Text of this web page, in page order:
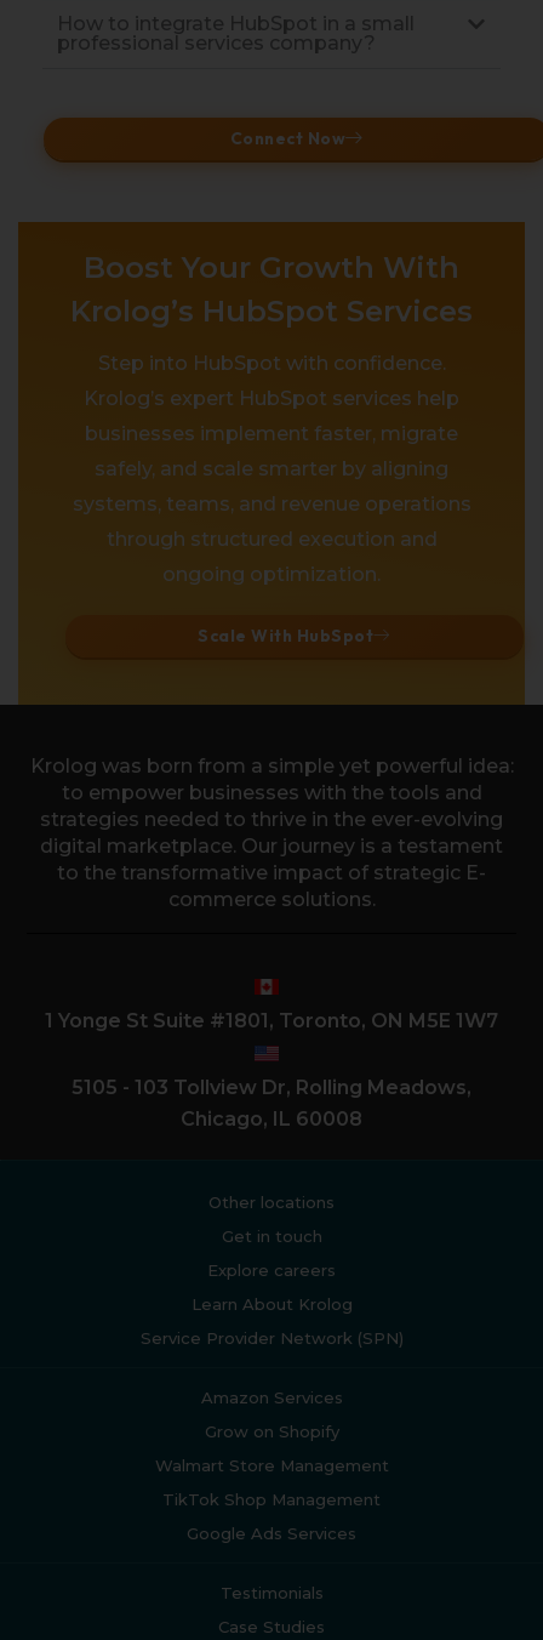
How to integrate HubSpot in a small
professional services company?
Connect Now
Boost Your Growth With
Krolog’s HubSpot Services
Step into HubSpot with confidence.
Krolog’s expert HubSpot services help
businesses implement faster, migrate
safely, and scale smarter by aligning
systems, teams, and revenue operations
through structured execution and
ongoing optimization.
Scale With HubSpot
Krolog was born from a simple yet powerful idea:
to empower businesses with the tools and
strategies needed to thrive in the ever-evolving
digital marketplace. Our journey is a testament
to the transformative impact of strategic E-
commerce solutions.
1 Yonge St Suite #1801, Toronto, ON M5E 1W7
5105 - 103 Tollview Dr, Rolling Meadows,
Chicago, IL 60008
Other locations
Get in touch
Explore careers
Learn About Krolog
Service Provider Network (SPN)
Amazon Services
Grow on Shopify
Walmart Store Management
TikTok Shop Management
Google Ads Services
Testimonials
Case Studies